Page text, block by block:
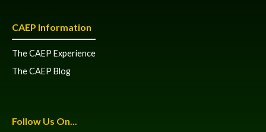
CAEP Information
The CAEP Experience
The CAEP Blog
Follow Us On...